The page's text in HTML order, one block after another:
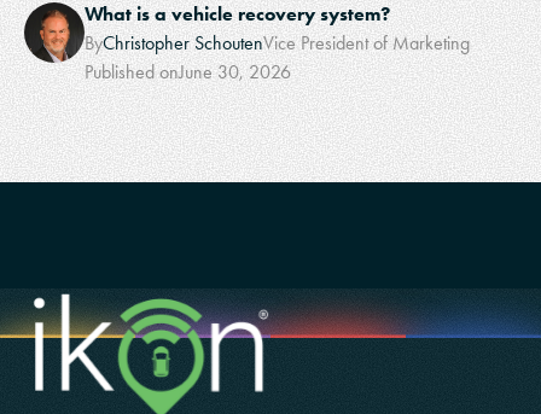
What is a vehicle recovery system?
ByChristopher SchoutenVice President of Marketing
Published onJune 30, 2026